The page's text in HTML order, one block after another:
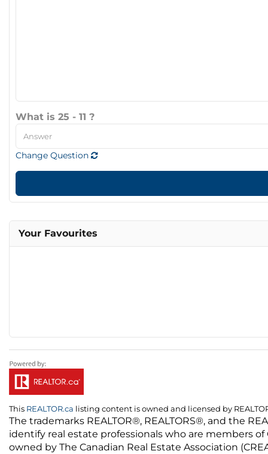
What is 25 - 11 ?
Change Question
Your Favourites
This REALTOR.ca listing content is owned and licensed by
The trademarks REALTOR®, REALTORS®, and the
identify real estate professionals who are members
owned by The Canadian Real Estate Association